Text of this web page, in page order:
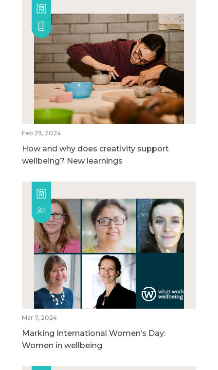
Feb 29, 2024
How and why does creativity support
wellbeing? New learnings
Mar 7, 2024
Marking International Women’s Day:
Women in wellbeing